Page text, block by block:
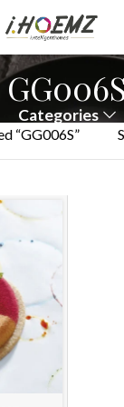
Categories
“GG006S”